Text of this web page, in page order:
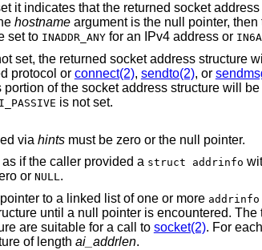
bit is set it indicates that the returned
hostnameargument is the null pointer, then the IP address portion of the socket
set to INADDR_ANYfor an IPv4 address or
protocol or connect(2), sendto(2), or
is not set.
via hintsmust be zero or the null pointer.
if the caller provided a struct addrinfo
or NULL.
to a linked list of one or more addrinfo
until a null pointer is encountered. The
are suitable for a call to socket(2). For each
of length ai_addrlen.